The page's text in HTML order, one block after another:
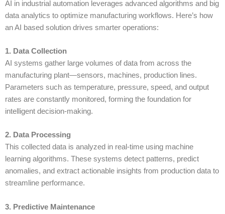
AI in industrial automation leverages advanced algorithms and big
data analytics to optimize manufacturing workflows. Here’s how
anAI based solution drives smarter operations:
1. Data Collection
AI systems gather large volumes of data from across the
manufacturing plant—sensors, machines, production lines.
Parameters such as temperature, pressure, speed, and output
rates are constantly monitored, forming the foundation for
intelligent decision-making.
2. Data Processing
This collected data is analyzed in real-time using machine
learning algorithms. These systems detect patterns, predict
anomalies, and extract actionable insights from production data to
streamline performance.
3. Predictive Maintenance